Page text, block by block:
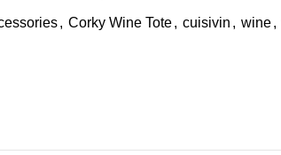
, Corky Wine Tote, cuisivin , wine,